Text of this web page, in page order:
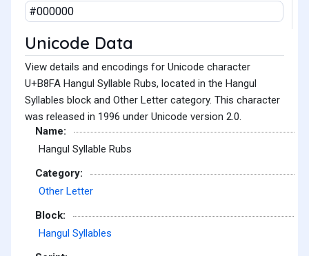
Unicode Data
View details and encodings for Unicode character
U+B8FA Hangul Syllable Rubs, located in the Hangul
Syllables block and Other Letter category. This character
was released in 1996 under Unicode version 2.0.
Name:
Hangul Syllable Rubs
Category:
Other Letter
Block:
Hangul Syllables